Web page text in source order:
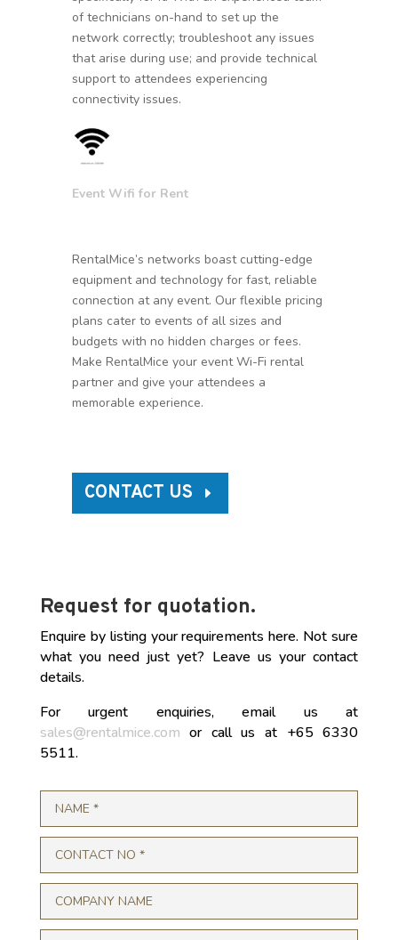
of technicians on-hand to set up the
network correctly; troubleshoot any issues
that arise during use; and provide technical
support to attendees experiencing
connectivity issues.
Event Wifi for Rent
RentalMice’s networks boast cutting-edge
equipment and technology for fast, reliable
connection at any event. Our flexible pricing
plans cater to events of all sizes and
budgets with no hidden charges or fees.
Make RentalMice your event Wi-Fi rental
partner and give your attendees a
memorable experience.
CONTACT US
Request for quotation.
Enquire by listing your requirements here. Not sure
what you need just yet? Leave us your contact
details.
For urgent enquiries, email us at
sales@rentalmice.com or call us at +65 6330
5511.